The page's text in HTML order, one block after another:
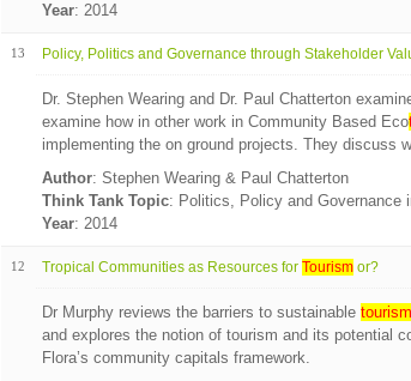
Year: 2014
13 Policy, Politics and Governance through Stakeholder
Dr. Stephen Wearing and Dr. Paul Chatterton
examine how in other work in Community Based Eco
implementing the on ground projects. They discuss
Author: Stephen Wearing & Paul Chatterton
Think Tank Topic: Politics, Policy and Governance
Year: 2014
12 Tropical Communities as Resources for Tourismor?
Dr Murphy reviews the barriers to sustainable tourism
and explores the notion of tourism and its potential
Flora’s community capitals framework.